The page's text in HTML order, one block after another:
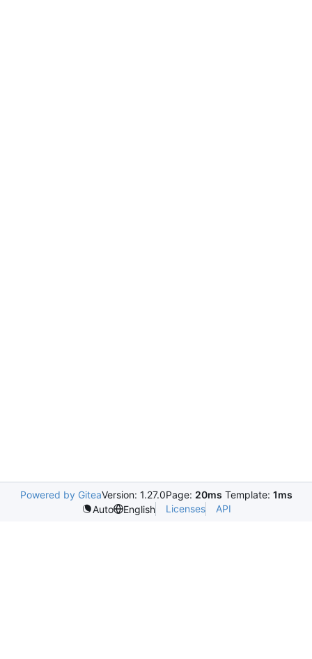
Powered by GiteaVersion: 1.27.0Page: 20ms Template: 1ms
Auto
English Licenses API